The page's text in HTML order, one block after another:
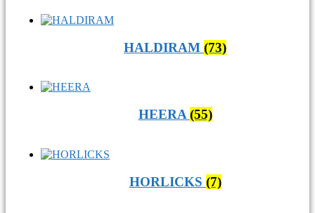
HALDIRAM (73)
HEERA (55)
HORLICKS (7)